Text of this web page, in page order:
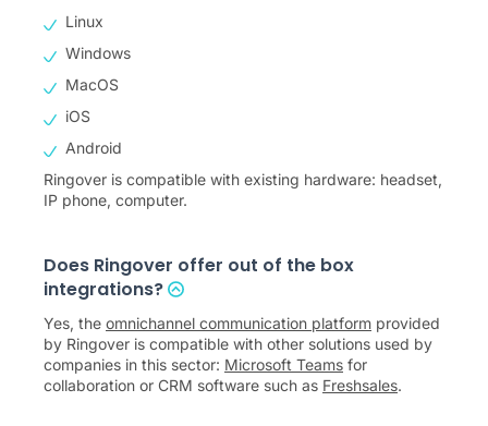
Linux
Windows
MacOS
iOS
Android
Ringover is compatible with existing hardware: headset,
IP phone, computer.
Does Ringover offer out of the box
integrations?
Yes, the omnichannel communication platform provided
by Ringover is compatible with other solutions used by
companies in this sector: Microsoft Teams for
collaboration or CRM software such as Freshsales.